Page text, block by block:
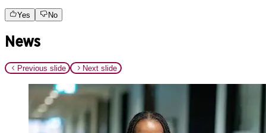
Yes No
News
Previous slide Next slide